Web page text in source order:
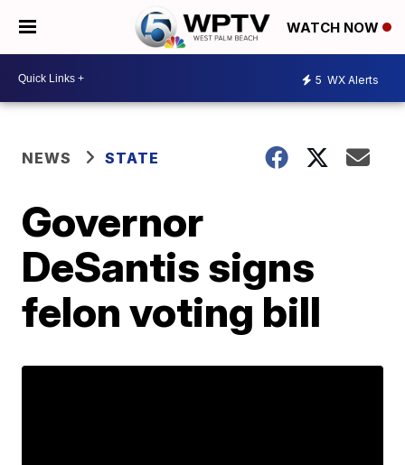
WATCH NOW
5 WX Alerts
NEWS STATE
Governor
DeSantis signs
felon voting bill